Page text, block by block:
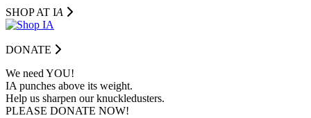
SHOP AT IA
DONATE
We need YOU!
IA punches above its weight.
Help us sharpen our knuckledusters.
PLEASE DONATE NOW!